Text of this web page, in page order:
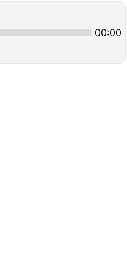
00:00